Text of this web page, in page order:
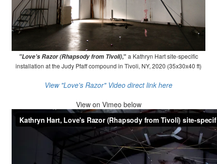
"Love's Razor (Rhapsody from Tivoli)," a Kathryn Hart site-specific
installation at the Judy Pfaff compound in Tivoli, NY, 2020 (35x30x40 ft)
View "Love's Razor" Video direct link here
View on Vimeo below